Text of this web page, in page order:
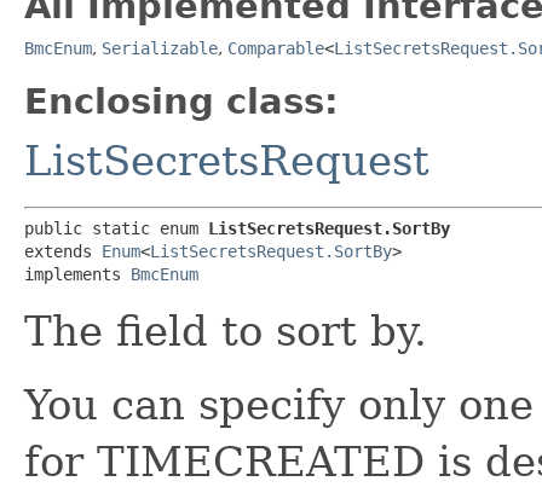
BmcEnum, Serializable, Comparable<
Enclosing class:
ListSecretsRequest
public static enum ListSecretsRequest.SortBy
extends Enum<ListSecretsRequest.SortBy>
implements BmcEnum
The field to sort by.
You can specify only
for TIMECREATED is